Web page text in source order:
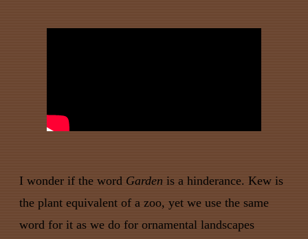
I wonder if the word Garden is a hinderance. Kew is
the plant equivalent of a zoo, yet we use the same
word for it as we do for ornamental landscapes